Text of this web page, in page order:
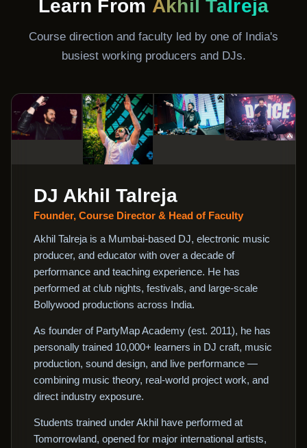
Learn From Akhil Talreja
Course direction and faculty led by one of India's
busiest working producers and DJs.
DJ Akhil Talreja
Founder, Course Director & Head of Faculty
Akhil Talreja is a Mumbai-based DJ, electronic music
producer, and educator with over a decade of
performance and teaching experience. He has
performed at club nights, festivals, and large-scale
Bollywood productions across India.
As founder of PartyMap Academy (est. 2011), he has
personally trained 10,000+ learners in DJ craft, music
production, sound design, and live performance —
combining music theory, real-world project work, and
direct industry exposure.
Students trained under Akhil have performed at
Tomorrowland, opened for major international artists,